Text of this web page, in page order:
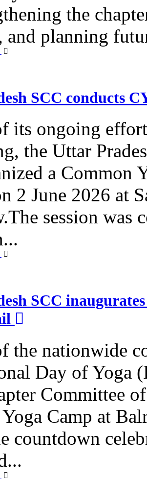
the
and planning
SCC conducts
its ongoing
the Uttar
a Common
2 June 2026 at
session was
SCC
the nationwide
Day of Yoga
Committee
Camp at
countdown